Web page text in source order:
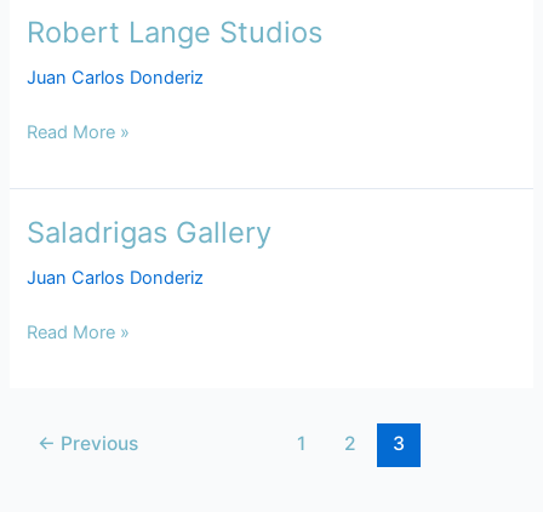
Robert Lange Studios
Juan Carlos Donderiz
Robert
Studios
Read More »
Saladrigas Gallery
Juan Carlos Donderiz
Saladrigas
Read More »
← Previous 1 2 3